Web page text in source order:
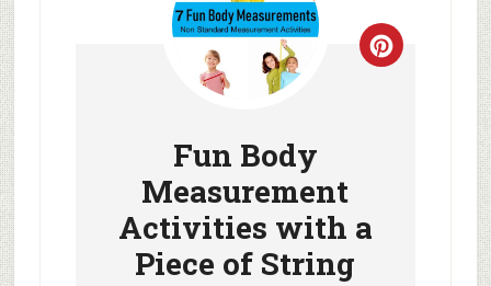
Fun Body
Measurement
Activities with a
Piece of String